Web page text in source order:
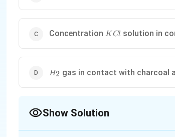
Concentration KCl
K Cl solution in
H_2
H2 gas in contact with charcoal
Show Solution